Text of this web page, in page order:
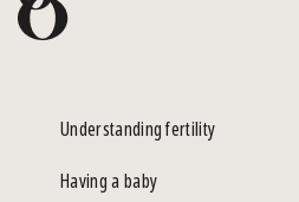
Understanding fertility
Having a baby